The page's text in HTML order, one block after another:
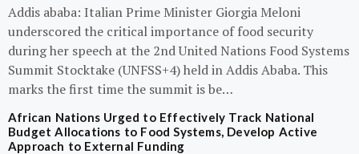
Addis ababa: Italian Prime Minister Giorgia Meloni
underscored the critical importance of food security
during her speech at the 2nd United Nations Food Systems
Summit Stocktake (UNFSS+4) held in Addis Ababa. This
marks the first time the summit is be…
African Nations Urged to Effectively Track National
Budget Allocations to Food Systems, Develop Active
Approach to External Funding